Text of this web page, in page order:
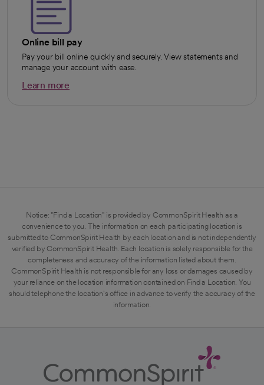
Online bill pay
Pay your bill online quickly and securely. View statements and
manage your account with ease.
Learn more
Notice: "Find a Location" is provided by CommonSpirit Health as a
convenience to you. The information on each participating location is
submitted to CommonSpirit Health by each location and is not independently
verified by CommonSpirit Health. Each location is solely responsible for the
completeness and accuracy of the information listed about them.
CommonSpirit Health is not responsible for any loss or damages caused by
your reliance on the location information contained on Find a Location. You
should telephone the location's office in advance to verify the accuracy of the
information.